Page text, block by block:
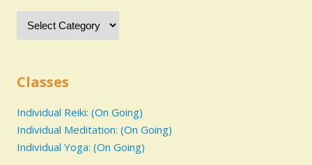
Classes
Individual Reiki: (On Going)
Individual Meditation: (On Going)
Individual Yoga: (On Going)